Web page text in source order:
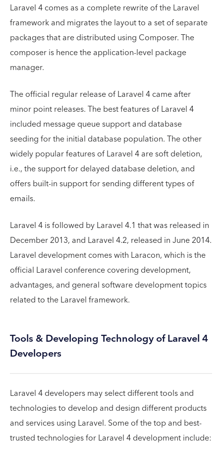
Laravel 4 comes as a complete rewrite of the Laravel
framework and migrates the layout to a set of separate
packages that are distributed using Composer. The
composer is hence the application-level package
manager.
The official regular release of Laravel 4 came after
minor point releases. The best features of Laravel 4
included message queue support and database
seeding for the initial database population. The other
widely popular features of Laravel 4 are soft deletion,
i.e., the support for delayed database deletion, and
offers built-in support for sending different types of
emails.
Laravel 4 is followed by Laravel 4.1 that was released in
December 2013, and Laravel 4.2, released in June 2014.
Laravel development comes with Laracon, which is the
official Laravel conference covering development,
advantages, and general software development topics
related to the Laravel framework.
Tools & Developing Technology of Laravel 4
Developers
Laravel 4 developers may select different tools and
technologies to develop and design different products
and services using Laravel. Some of the top and best-
trusted technologies for Laravel 4 development include: